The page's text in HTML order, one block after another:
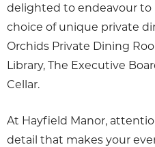
delighted to endeavour to
choice of unique private
Orchids Private Dining
Library, The Executive
Cellar.
At Hayfield Manor,
detail that makes your